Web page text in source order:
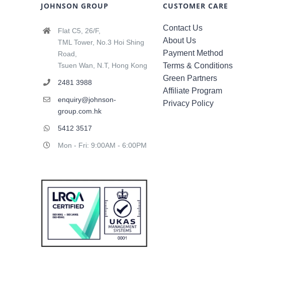
JOHNSON GROUP
Flat C5, 26/F,
TML Tower, No.3 Hoi Shing
Road,
Tsuen Wan, N.T, Hong Kong
2481 3988
enquiry@johnson-
group.com.hk
5412 3517
Mon - Fri: 9:00AM - 6:00PM
CUSTOMER CARE
Contact Us
About Us
Payment Method
Terms & Conditions
Green Partners
Affiliate Program
Privacy Policy